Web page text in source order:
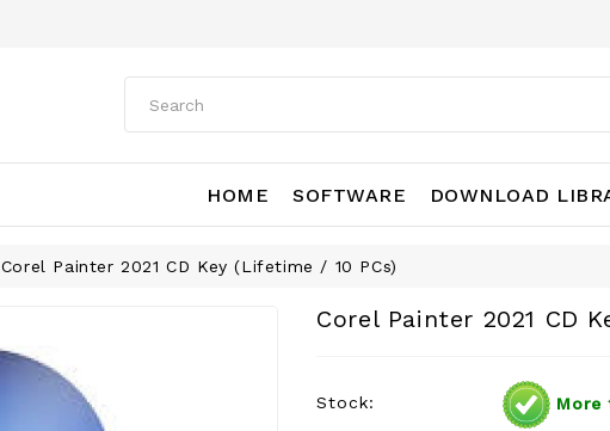
HOME SOFTWARE DOWNLOAD
Corel Painter 2021 CD Key (Lifetime / 10 PCs)
Corel Painter 2021 CD
Stock: More